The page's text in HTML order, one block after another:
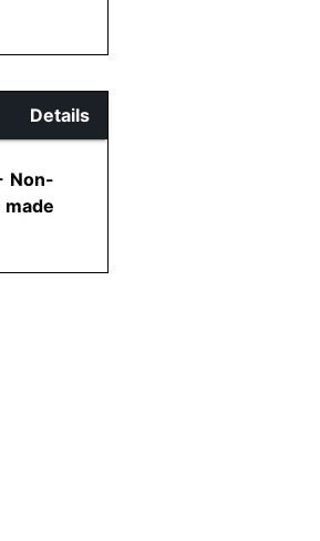
Details
Non-